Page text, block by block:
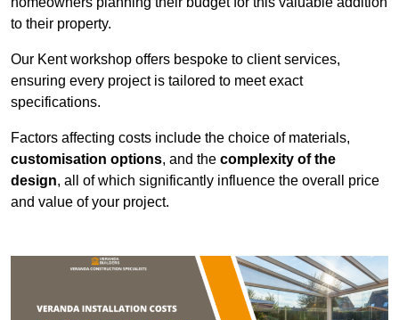
to their property.
Our Kent workshop offers bespoke to client services,
ensuring every project is tailored to meet exact
specifications.
Factors affecting costs include the choice of materials,
customisation options, and the complexity of the
design, all of which significantly influence the overall price
and value of your project.